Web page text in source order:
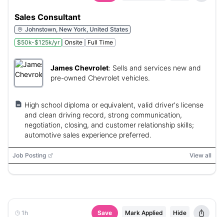
Sales Consultant
Johnstown, New York, United States
$50k-$125k/yr
Onsite Full Time
James Chevrolet: Sells and services new and
pre-owned Chevrolet vehicles.
High school diploma or equivalent, valid driver's license
and clean driving record, strong communication,
negotiation, closing, and customer relationship skills;
automotive sales experience preferred.
Job Posting View all
1h Save Mark Applied Hide